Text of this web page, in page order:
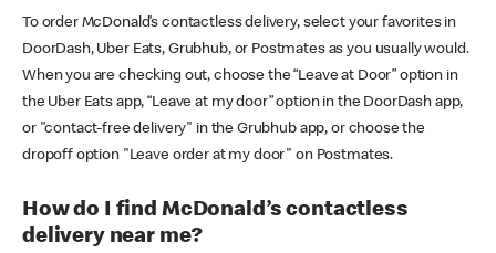
To order McDonald’s contactless delivery, select your favorites in
DoorDash, Uber Eats, Grubhub, or Postmates as you usually would.
When you are checking out, choose the “Leave at Door” option in
the Uber Eats app, “Leave at my door” option in the DoorDash app,
or "contact-free delivery" in the Grubhub app, or choose the
dropoff option "Leave order at my door" on Postmates.
How do I find McDonald’s contactless
delivery near me?